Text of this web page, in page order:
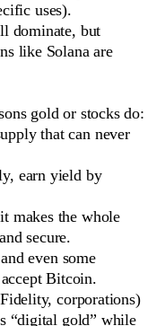
uses).
dominate, but
like Solana are
gold or stocks do:
that can never
earn yield by
makes the whole
secure.
even some
Bitcoin.
corporations)
“digital gold” while